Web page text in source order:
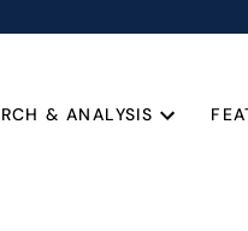
& ANALYSIS